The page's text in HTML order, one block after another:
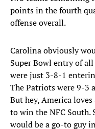
points in the fourth
offense overall.
Carolina obviously
Super Bowl entry of
were just 3-8-1
The Patriots were 9-3
But hey, America
to win the NFC South.
would be a go-to guy